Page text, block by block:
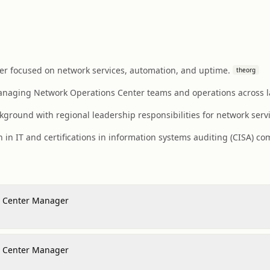
focused on network services, automation, and uptime. theorg
Network Operations Center teams and operations across
with regional leadership responsibilities for network
in IT and certifications in information systems auditing (CISA)
Manager
Manager